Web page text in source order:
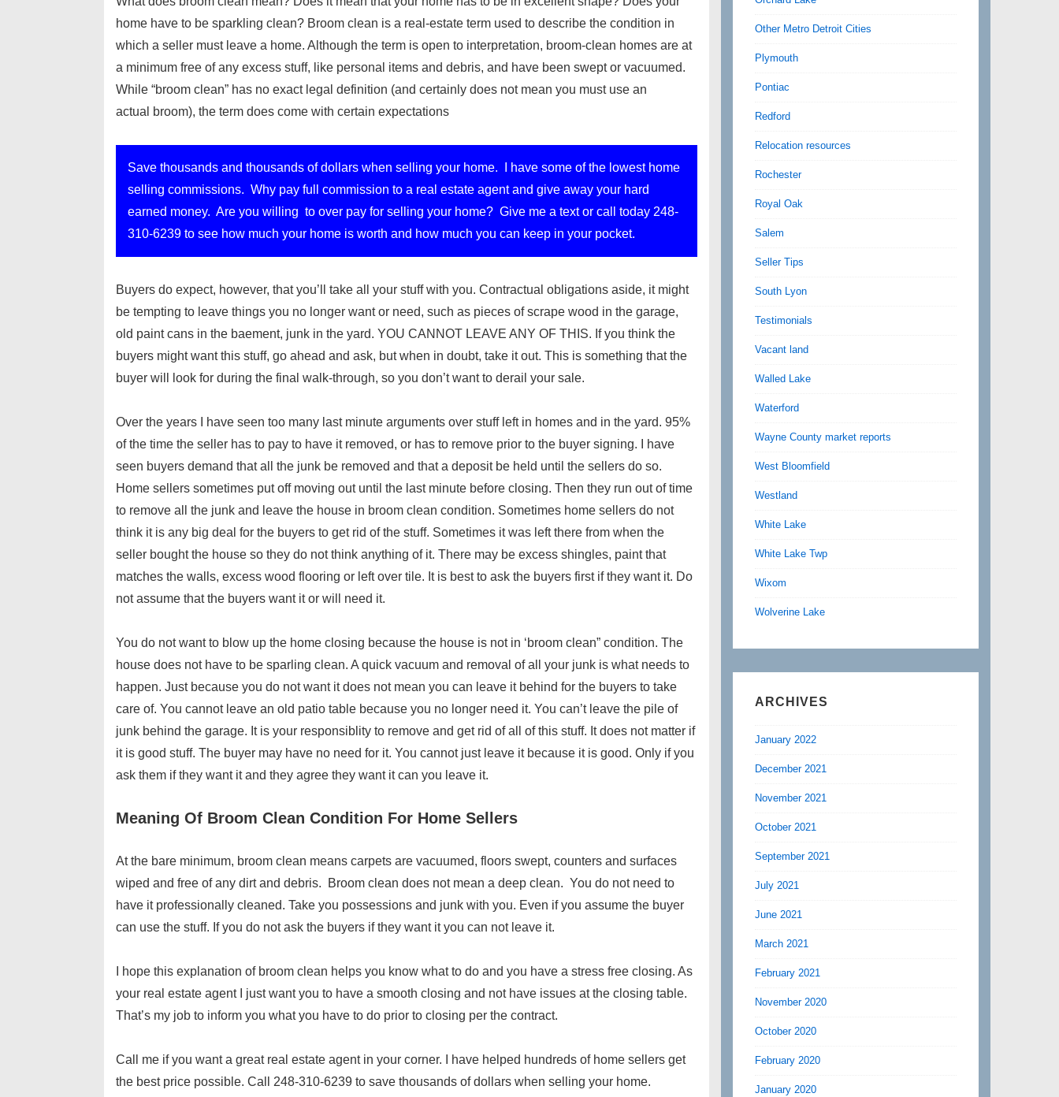
home have to be sparkling clean? Broom clean is a real-estate term used to describe the condition in
which a seller must leave a home. Although the term is open to interpretation, broom-clean homes are at
a minimum free of any excess stuff, like personal items and debris, and have been swept or vacuumed.
While “broom clean” has no exact legal definition (and certainly does not mean you must use an
actual broom), the term does come with certain expectations
Save thousands and thousands of dollars when selling your home. I have some of the lowest home
selling commissions. Why pay full commission to a real estate agent and give away your hard
earned money. Are you willing to over pay for selling your home? Give me a text or call today 248-
310-6239 to see how much your home is worth and how much you can keep in your pocket.
Buyers do expect, however, that you’ll take all your stuff with you. Contractual obligations aside, it might
be tempting to leave things you no longer want or need, such as pieces of scrape wood in the garage,
old paint cans in the baement, junk in the yard. YOU CANNOT LEAVE ANY OF THIS. If you think the
buyers might want this stuff, go ahead and ask, but when in doubt, take it out. This is something that the
buyer will look for during the final walk-through, so you don’t want to derail your sale.
Over the years I have seen too many last minute arguments over stuff left in homes and in the yard. 95%
of the time the seller has to pay to have it removed, or has to remove prior to the buyer signing. I have
seen buyers demand that all the junk be removed and that a deposit be held until the sellers do so.
Home sellers sometimes put off moving out until the last minute before closing. Then they run out of time
to remove all the junk and leave the house in broom clean condition. Sometimes home sellers do not
think it is any big deal for the buyers to get rid of the stuff. Sometimes it was left there from when the
seller bought the house so they do not think anything of it. There may be excess shingles, paint that
matches the walls, excess wood flooring or left over tile. It is best to ask the buyers first if they want it. Do
not assume that the buyers want it or will need it.
You do not want to blow up the home closing because the house is not in ‘broom clean” condition. The
house does not have to be sparling clean. A quick vacuum and removal of all your junk is what needs to
happen. Just because you do not want it does not mean you can leave it behind for the buyers to take
care of. You cannot leave an old patio table because you no longer need it. You can’t leave the pile of
junk behind the garage. It is your responsiblity to remove and get rid of all of this stuff. It does not matter if
it is good stuff. The buyer may have no need for it. You cannot just leave it because it is good. Only if you
ask them if they want it and they agree they want it can you leave it.
Meaning Of Broom Clean Condition For Home Sellers
At the bare minimum, broom clean means carpets are vacuumed, floors swept, counters and surfaces
wiped and free of any dirt and debris. Broom clean does not mean a deep clean. You do not need to
have it professionally cleaned. Take you possessions and junk with you. Even if you assume the buyer
can use the stuff. If you do not ask the buyers if they want it you can not leave it.
I hope this explanation of broom clean helps you know what to do and you have a stress free closing. As
your real estate agent I just want you to have a smooth closing and not have issues at the closing table.
That’s my job to inform you what you have to do prior to closing per the contract.
Call me if you want a great real estate agent in your corner. I have helped hundreds of home sellers get
the best price possible. Call 248-310-6239 to save thousands of dollars when selling your home.
Other Metro Detroit Cities
Plymouth
Pontiac
Redford
Relocation resources
Rochester
Royal Oak
Salem
Seller Tips
South Lyon
Testimonials
Vacant land
Walled Lake
Waterford
Wayne County market reports
West Bloomfield
Westland
White Lake
White Lake Twp
Wixom
Wolverine Lake
ARCHIVES
January 2022
December 2021
November 2021
October 2021
September 2021
July 2021
June 2021
March 2021
February 2021
November 2020
October 2020
February 2020
January 2020